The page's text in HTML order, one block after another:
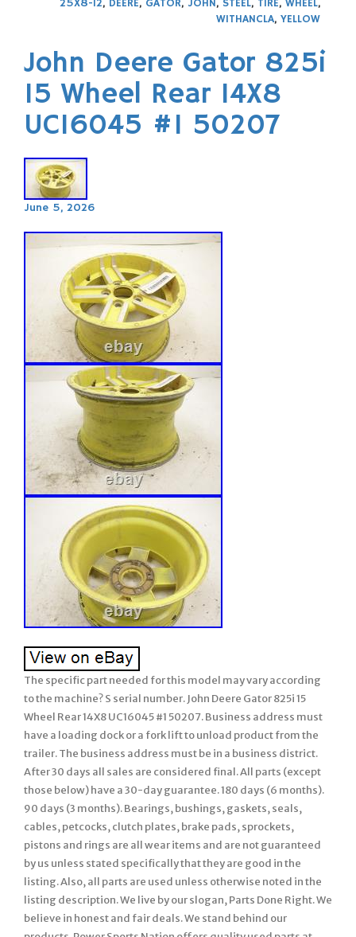
25X8-12, DEERE, GATOR, JOHN, STEEL, TIRE, WHEEL,
WITHANCLA, YELLOW
John Deere Gator 825i
15 Wheel Rear 14X8
UC16045 #1 50207
June 5, 2026
The specific part needed for this model may vary according
to the machine? S serial number. John Deere Gator 825i 15
Wheel Rear 14X8 UC16045 #1 50207. Business address must
have a loading dock or a fork lift to unload product from the
trailer. The business address must be in a business district.
After 30 days all sales are considered final. All parts (except
those below) have a 30-day guarantee. 180 days (6 months).
90 days (3 months). Bearings, bushings, gaskets, seals,
cables, petcocks, clutch plates, brake pads, sprockets,
pistons and rings are all wear items and are not guaranteed
by us unless stated specifically that they are good in the
listing. Also, all parts are used unless otherwise noted in the
listing description. We live by our slogan, Parts Done Right. We
believe in honest and fair deals. We stand behind our